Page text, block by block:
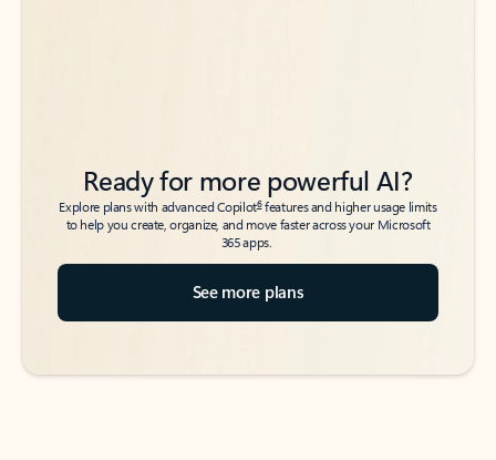
Ready for more powerful AI?
Explore plans with advanced Copilot6features and higher usage limits
to help you create, organize, and move faster across your Microsoft
365 apps.
See more plans